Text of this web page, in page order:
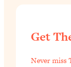
Get
Never miss